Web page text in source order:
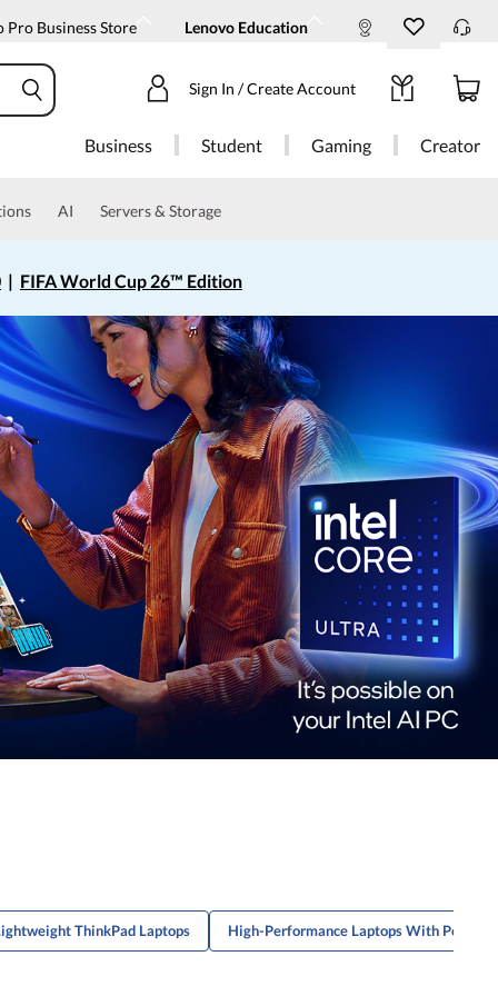
Business Store Lenovo Education
Sign In / Create Account
Business Student Gaming Creator
AI Servers & Storage
| FIFA World Cup 26™ Edition
ThinkPad Laptops High-Performance Laptops With